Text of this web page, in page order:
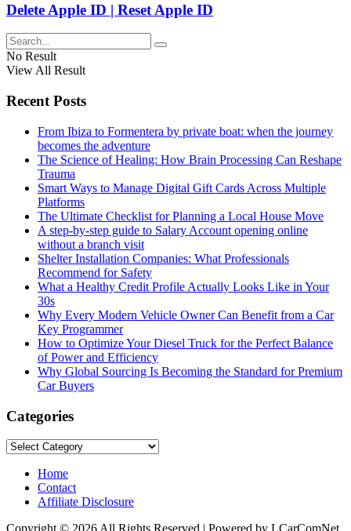
Delete Apple ID | Reset Apple ID
No Result
View All Result
Recent Posts
From Ibiza to Formentera by private boat: when the journey
becomes the adventure
The Science of Healing: How Brain Processing Can Reshape
Trauma
Smart Ways to Manage Digital Gift Cards Across Multiple
Platforms
The Ultimate Checklist for Planning a Local House Move
A step-by-step guide to Salary Account opening online
without a branch visit
Shelter Installation Companies: What Professionals
Recommend for Safety
What a Healthy Credit Profile Actually Looks Like in Your
30s
Why Every Modern Vehicle Owner Can Benefit from a Car
Key Programmer
How to Optimize Your Diesel Truck for the Perfect Balance
of Power and Efficiency
Why Global Sourcing Is Becoming the Standard for Premium
Car Buyers
Categories
Categories
Home
Contact
Affiliate Disclosure